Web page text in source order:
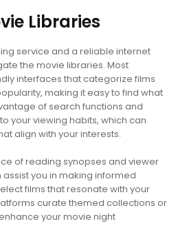
Libraries
service and a reliable internet
the movie libraries. Most
interfaces that categorize films
making it easy to find what
of search functions and
your viewing habits, which can
align with your interests.
of reading synopses and viewer
you in making informed
films that resonate with your
curate themed collections or
your movie night